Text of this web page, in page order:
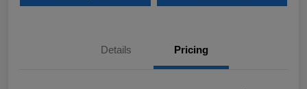
Details Pricing